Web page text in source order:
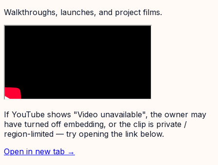
Walkthroughs, launches, and project films.
If YouTube shows "Video unavailable", the owner may
have turned off embedding, or the clip is private /
region-limited — try opening the link below.
Open in new tab →